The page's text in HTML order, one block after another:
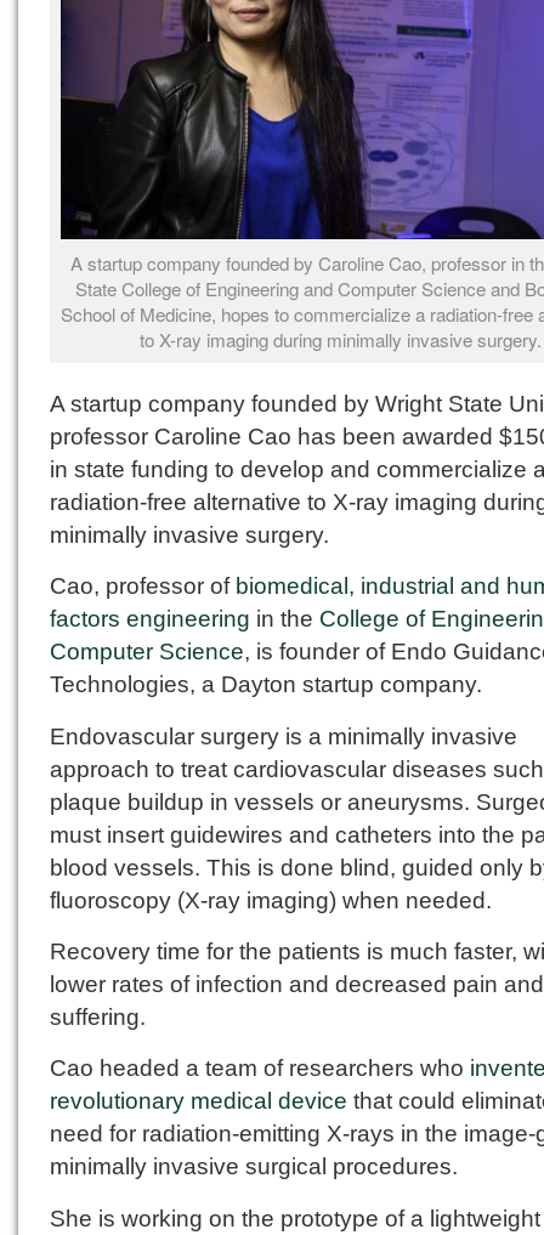
A startup company founded by Caroline Cao, professor in
State College of Engineering and Computer Science and
School of Medicine, hopes to commercialize a radiation-free
to X-ray imaging during minimally invasive surgery.
A startup company founded by Wright State
professor Caroline Cao has been awarded
in state funding to develop and commercialize
radiation-free alternative to X-ray imaging
minimally invasive surgery.
Cao, professor of biomedical, industrial and
factors engineering in the College of
Computer Science, is founder of Endo
Technologies, a Dayton startup company.
Endovascular surgery is a minimally invasive
approach to treat cardiovascular diseases
plaque buildup in vessels or aneurysms.
must insert guidewires and catheters into the
blood vessels. This is done blind, guided only
fluoroscopy (X-ray imaging) when needed.
Recovery time for the patients is much faster,
lower rates of infection and decreased pain and
suffering.
Cao headed a team of researchers who
revolutionary medical device that could
need for radiation-emitting X-rays in the image-
minimally invasive surgical procedures.
She is working on the prototype of a